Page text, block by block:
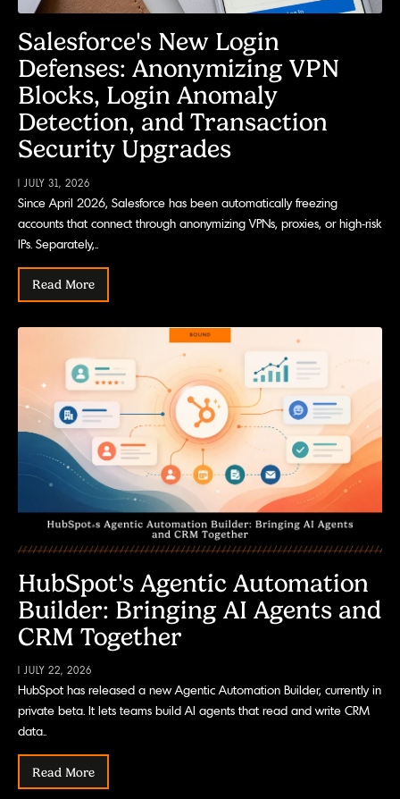
Salesforce's New Login
Defenses: Anonymizing VPN
Blocks, Login Anomaly
Detection, and Transaction
Security Upgrades
| JULY 31, 2026
Since April 2026, Salesforce has been automatically freezing
accounts that connect through anonymizing VPNs, proxies, or high-risk
IPs. Separately,..
Read More
HubSpot's Agentic Automation
Builder: Bringing AI Agents and
CRM Together
| JULY 22, 2026
HubSpot has released a new Agentic Automation Builder, currently in
private beta. It lets teams build AI agents that read and write CRM
data..
Read More